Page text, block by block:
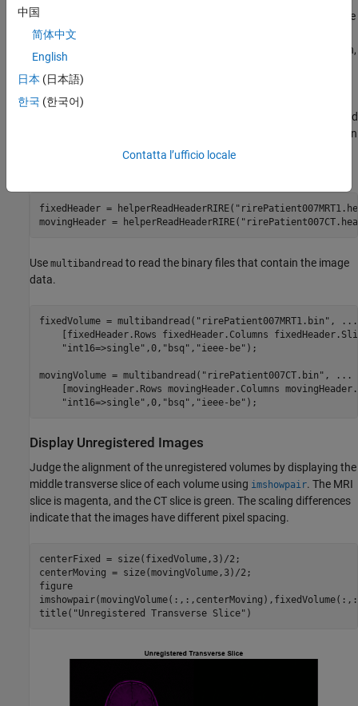
collected from the same patient. The 3-D CT and MRI data sets are
fromThe Retrospective Image Registration Evaluation (RIRE)
Dataset
, provided by Dr. Michael Fitzpatrick. For more information,
see the
In this example, the MRI scan is the fixed image and the CT image
is the moving image. The images are stored in the file formats used
helper function
to obtain the metadata associated with each image. The helper
fixedHeader = helperReadHeaderRIRE(
movingHeader = helperReadHeaderRIRE(
Use multibandread to read the binary files that contain the image
data.
fixedVolume = multibandread( "rirePatient007MRT1.bin" ,
...
[fixedHeader.Rows fixedHeader.Columns
"int16=>single" ,0, "bsq" , "ieee-be" );
movingVolume = multibandread( "rirePatient007CT.bin" ,
...
[movingHeader.Rows movingHeader.Columns
"int16=>single" ,0, "bsq" , "ieee-be" );
Display Unregistered Images
Judge the alignment of the unregistered volumes by displaying the
middle transverse slice of each volume using imshowpair. The MRI
slice is magenta, and the CT slice is green. The scaling differences
indicate that the images have different pixel spacing.
centerFixed = size(fixedVolume,3)/2;
centerMoving = size(movingVolume,3)/2;
figure
title( "Unregistered Transverse Slice" )
中国
简体中文
English
日本 (日本語)
한국 (한국어)
Contatta l’ufficio locale